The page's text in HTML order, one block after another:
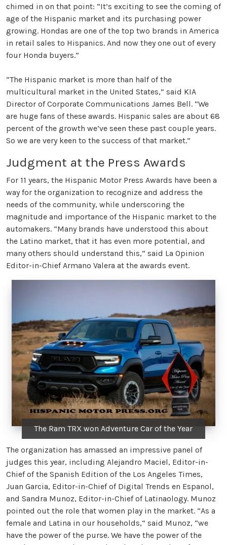
chimed in on that point: “It’s exciting to see the coming of
age of the Hispanic market and its purchasing power
growing. Hondas are one of the top two brands in America
in retail sales to Hispanics. And now they one out of every
four Honda buyers.”
“The Hispanic market is more than half of the
multicultural market in the United States,” said KIA
Director of Corporate Communications James Bell. “We
are huge fans of these awards. Hispanic sales are about 68
percent of the growth we’ve seen these past couple years.
So we are very keen to the success of that market.”
Judgment at the Press Awards
For 11 years, the Hispanic Motor Press Awards have been a
way for the organization to recognize and address the
needs of the community, while underscoring the
magnitude and importance of the Hispanic market to the
automakers. “Many brands have understood this about
the Latino market, that it has even more potential, and
many others should understand this,” said La Opinion
Editor-in-Chief Armano Valera at the awards event.
The Ram TRX won Adventure Car of the Year
The organization has amassed an impressive panel of
judges this year, including Alejandro Maciel, Editor-in-
Chief of the Spanish Edition of the Los Angeles Times,
Juan Garcia, Editor-in-Chief of Digital Trends en Espanol,
and Sandra Munoz, Editor-in-Chief of Latinaology. Munoz
pointed out the role that women play in the market. “As a
female and Latina in our households,” said Munoz, “we
have the power of the purse. We have the power of the